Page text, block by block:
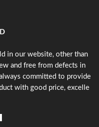
in our website, other than
and free from defects in
committed to provide
with good price, excelle